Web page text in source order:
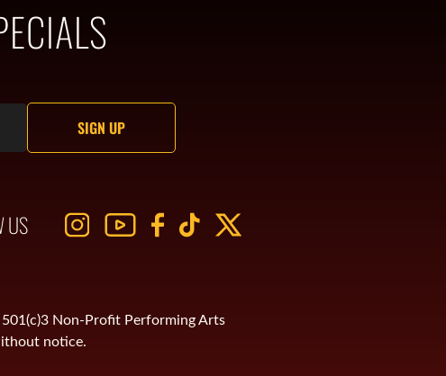
US
Non-Profit Performing Arts
notice.